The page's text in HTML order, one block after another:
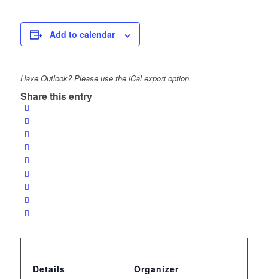
Add to calendar
Have Outlook? Please use the iCal export option.
Share this entry
Details
Organizer